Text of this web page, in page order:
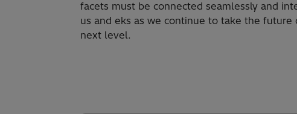
facets must be connected seamlessly and
us and eks as we continue to take the future
next level.